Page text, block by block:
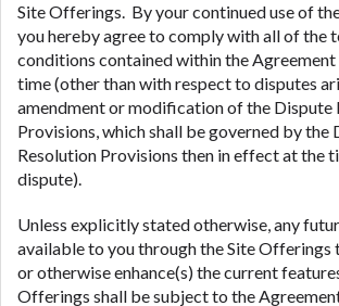
Site Offerings. By your continued use of
you hereby agree to comply with all of the
conditions contained within the
time (other than with respect to disputes
amendment or modification of the Dispute
Provisions, which shall be governed by the
Resolution Provisions then in effect at the
dispute).
Unless explicitly stated otherwise, any
available to you through the Site Offerings
or otherwise enhance(s) the current
Offerings shall be subject to the